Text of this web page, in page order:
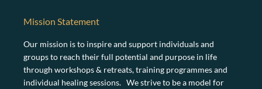
Mission Statement
Our mission is to inspire and support individuals and
groups to reach their full potential and purpose in life
through workshops & retreats, training programmes and
individual healing sessions. We strive to be a model for